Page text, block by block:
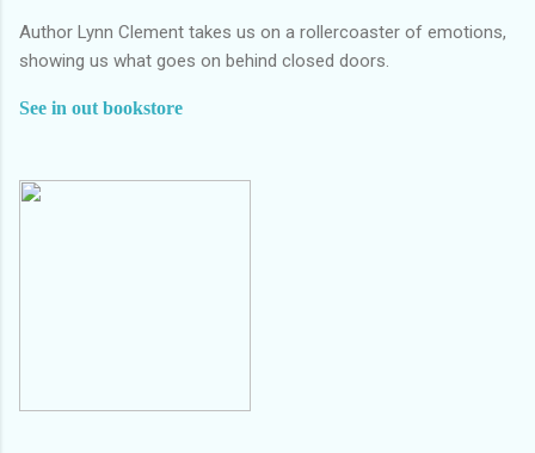
Author Lynn Clement takes us on a rollercoaster of emotions,
showing us what goes on behind closed doors.
See in out bookstore